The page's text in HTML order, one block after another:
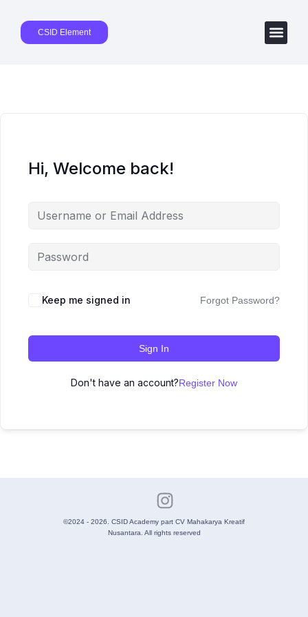
CSID Element
Hi, Welcome back!
Keep me signed in Forgot Password?
Sign In
Don't have an account?Register Now
©2024 - 2026. CSID Academy part CV Mahakarya Kreatif
Nusantara. All rights reserved